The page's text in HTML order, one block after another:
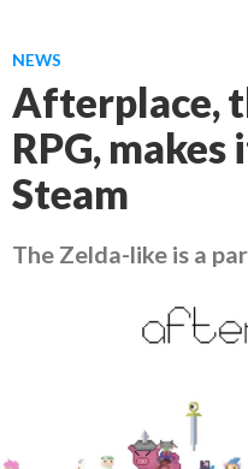
NEWS
Afterplace,
RPG,
Steam
The Zelda-like is a